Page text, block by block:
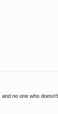
no one who